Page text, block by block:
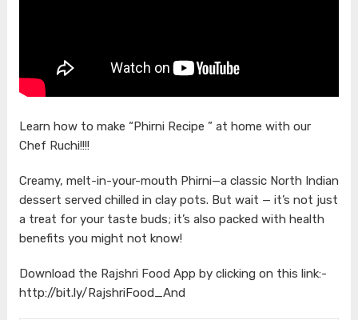
Learn how to make “Phirni Recipe ” at home with our
Chef Ruchi!!!!
Creamy, melt-in-your-mouth Phirni—a classic North Indian
dessert served chilled in clay pots. But wait — it’s not just
a treat for your taste buds; it’s also packed with health
benefits you might not know!
Download the Rajshri Food App by clicking on this link:-
http://bit.ly/RajshriFood_And